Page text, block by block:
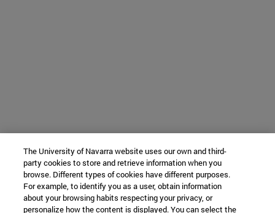
The University of Navarra website uses our own and third-
party cookies to store and retrieve information when you
browse. Different types of cookies have different purposes.
For example, to identify you as a user, obtain information
about your browsing habits respecting your privacy, or
personalize how the content is displayed. You can select the